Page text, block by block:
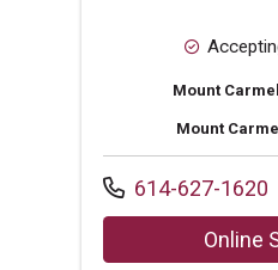
Mount
Mount
Call us at
614-627-1620
Online